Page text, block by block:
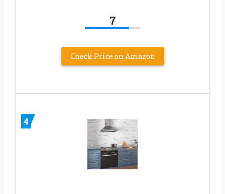
7
Check Price on Amazon
4